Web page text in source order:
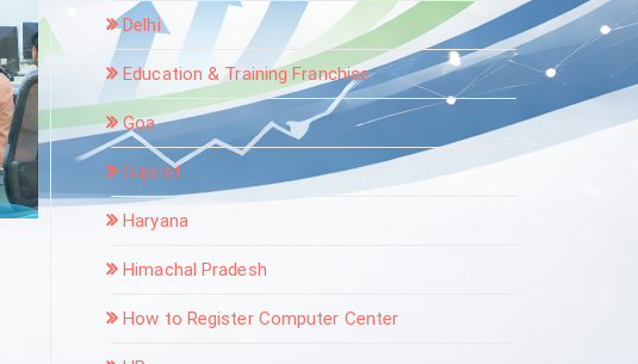
Delhi
Education & Training Franchise
Goa
Gujarat
Haryana
Himachal Pradesh
How to Register Computer Center